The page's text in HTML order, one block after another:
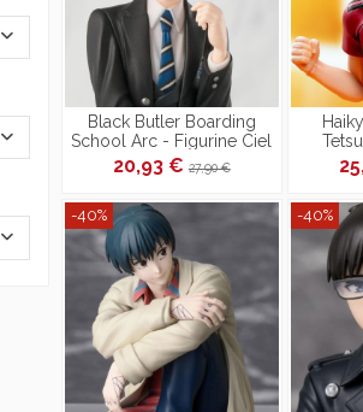
Black Butler Boarding
School Arc - Figurine Ciel
Phantomhive PM Perching
20,93 €27,90 €
-40% -40%